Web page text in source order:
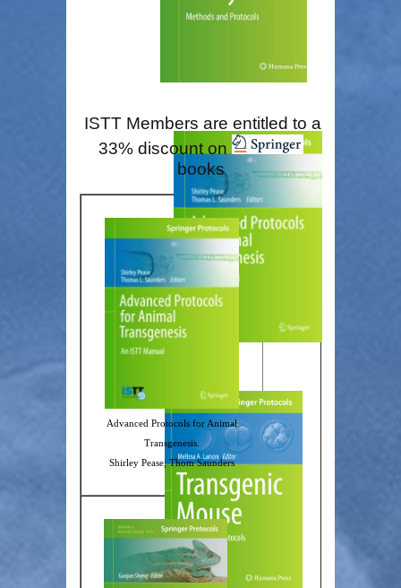
ISTT Members are entitled to a
33% discount on
books
Advanced Protocols for Animal
Transgenesis.
Shirley Pease; Thom Saunders